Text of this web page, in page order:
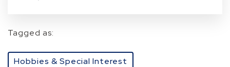
Tagged as:
Hobbies & Special Interest